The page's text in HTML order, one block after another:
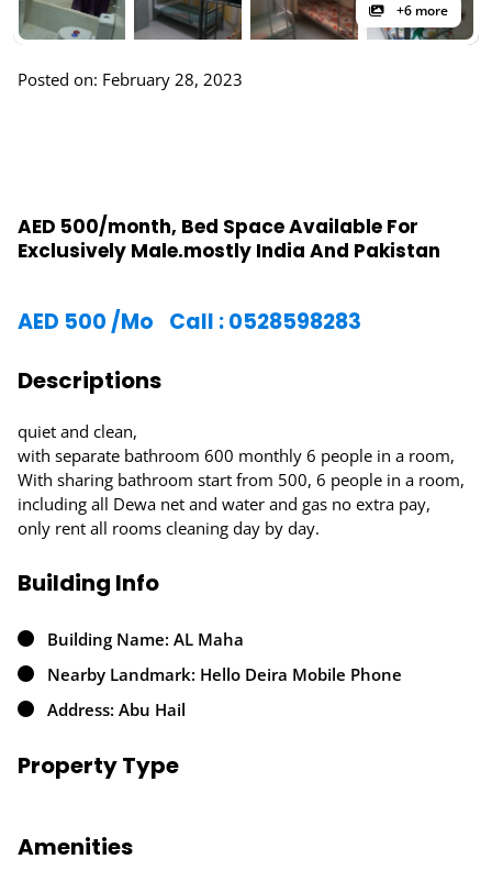
+6 more
Posted on: February 28, 2023
AED 500/month, Bed Space Available For
Exclusively Male.mostly India And Pakistan
AED 500 /Mo Call : 0528598283
Descriptions
quiet and clean,
with separate bathroom 600 monthly 6 people in a room,
With sharing bathroom start from 500, 6 people in a room,
including all Dewa net and water and gas no extra pay,
only rent all rooms cleaning day by day.
Building Info
Building Name: AL Maha
Nearby Landmark: Hello Deira Mobile Phone
Address: Abu Hail
Property Type
Amenities